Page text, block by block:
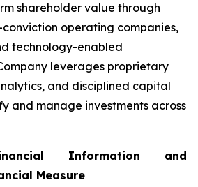
shareholder value through
conviction operating companies,
technology-enabled
leverages proprietary
and disciplined capital
and manage investments across
Information and
Measure